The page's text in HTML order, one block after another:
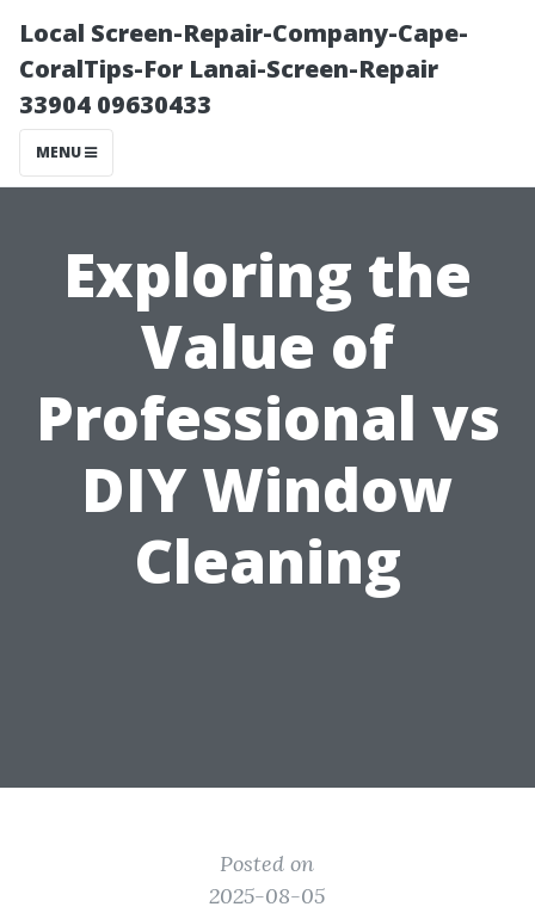
Local Screen-Repair-Company-Cape-
CoralTips-For Lanai-Screen-Repair
33904 09630433
MENU
Exploring the
Value of
Professional vs
DIY Window
Cleaning
Posted on
2025-08-05